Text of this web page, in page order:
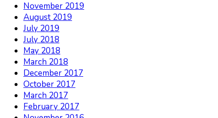
November 2019
August 2019
July 2019
July 2018
May 2018
March 2018
December 2017
October 2017
March 2017
February 2017